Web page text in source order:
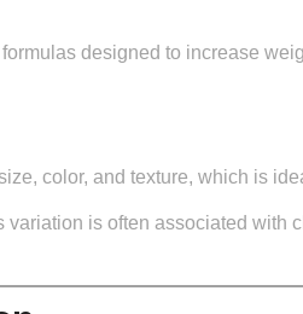
designed to increase
color, and texture, which is
is often associated with